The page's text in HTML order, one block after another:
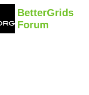
BetterGrids
Forum